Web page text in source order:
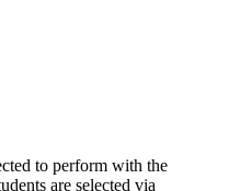
to perform with the
are selected via